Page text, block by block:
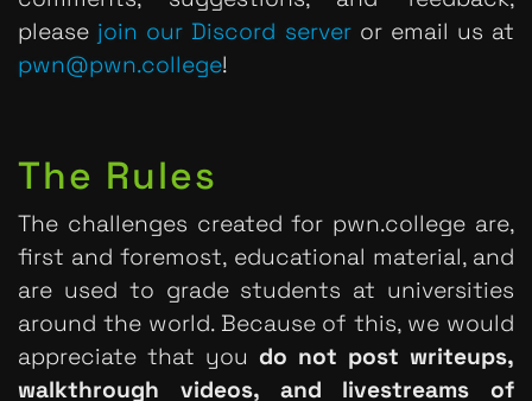
please join our Discord serveror email us at
pwn@pwn.college!
The Rules
The challenges created for pwn.college are,
first and foremost, educational material, and
are used to grade students at universities
around the world. Because of this, we would
appreciate that you do not post writeups,
walkthrough videos, and livestreams of